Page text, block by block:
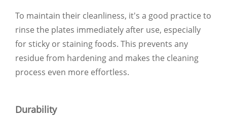
To maintain their cleanliness, it's a good practice to
rinse the plates immediately after use, especially
for sticky or staining foods. This prevents any
residue from hardening and makes the cleaning
process even more effortless.
Durability